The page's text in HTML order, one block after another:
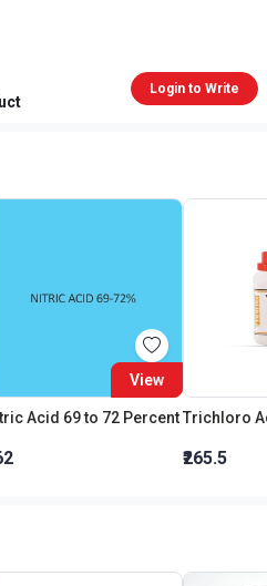
Login to Write
View
Acid 69 to 72 Percent
₹265.5